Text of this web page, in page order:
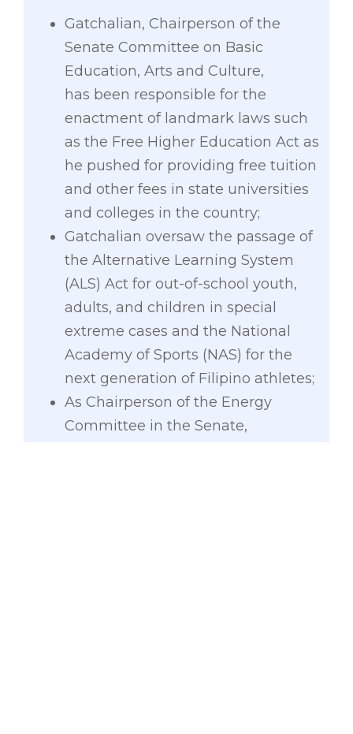
Gatchalian, Chairperson of the
Senate Committee on Basic
Education, Arts and Culture,
has been responsible for the
enactment of landmark laws such
as the Free Higher Education Act as
he pushed for providing free tuition
and other fees in state universities
and colleges in the country;
Gatchalian oversaw the passage of
the Alternative Learning System
(ALS) Act for out-of-school youth,
adults, and children in special
extreme cases and the National
Academy of Sports (NAS) for the
next generation of Filipino athletes;
As Chairperson of the Energy
Committee in the Senate,